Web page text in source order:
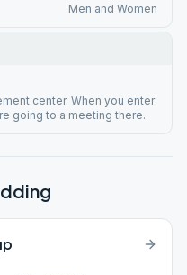
Men and Women
center. When you enter
going to a meeting there.